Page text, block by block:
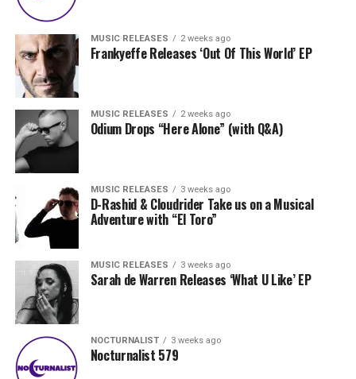
MUSIC RELEASES 2 weeks ago
Frankyeffe Releases ‘Out Of This World’ EP
MUSIC RELEASES 2 weeks ago
Odium Drops “Here Alone” (with Q&A)
MUSIC RELEASES 3 weeks ago
D-Rashid & Cloudrider Take us on a Musical
Adventure with “El Toro”
MUSIC RELEASES 3 weeks ago
Sarah de Warren Releases ‘What U Like’ EP
NOCTURNALIST 3 weeks ago
Nocturnalist 579